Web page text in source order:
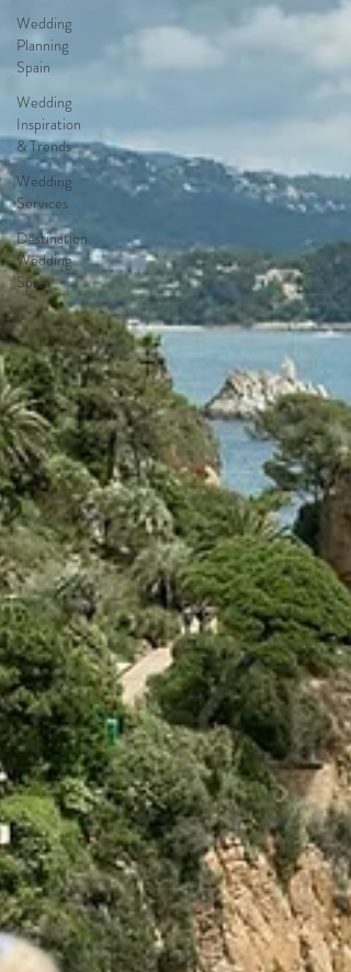
Wedding
Planning
Spain
Wedding
Inspiration
& Trends
Wedding
Services
Destination
Wedding
Spain